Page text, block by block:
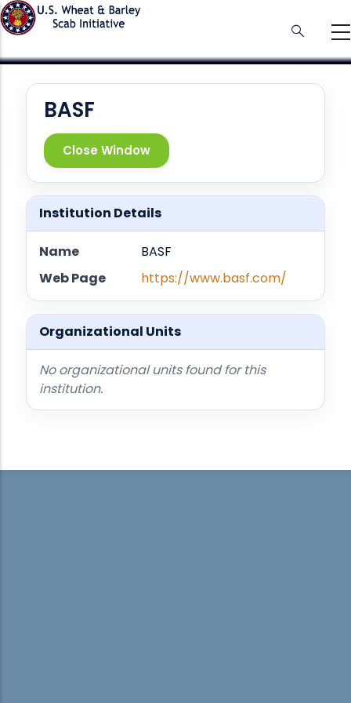
Skip
to
content
BASF
Close Window
Institution Details
Name
BASF
Web Page
https://www.basf.com/
Organizational Units
No organizational units found for this
institution.